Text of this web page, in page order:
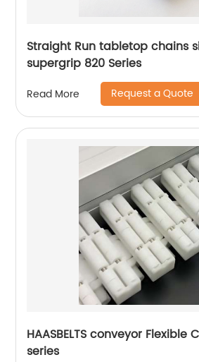
Straight Run tabletop chains
supergrip 820 Series
Read More Request a Quote
HAASBELTS conveyor Flexible Chains 7100
series